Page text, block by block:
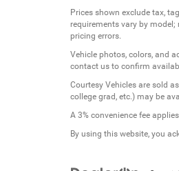
Prices shown exclude tax,
requirements vary by
pricing errors.
Vehicle photos, colors, and
contact us to confirm
Courtesy Vehicles are sold
college grad, etc.) may be
A 3% convenience fee
By using this website, you